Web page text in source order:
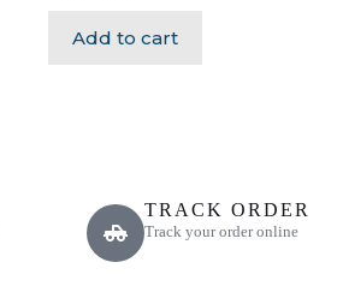
Add to cart
TRACK ORDER
Track your order online